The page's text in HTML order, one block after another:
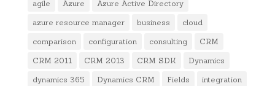
agile Azure Azure Active Directory
azure resource manager business cloud
comparison configuration consulting CRM
CRM 2011 CRM 2013 CRM SDK Dynamics
dynamics 365 Dynamics CRM Fields integration